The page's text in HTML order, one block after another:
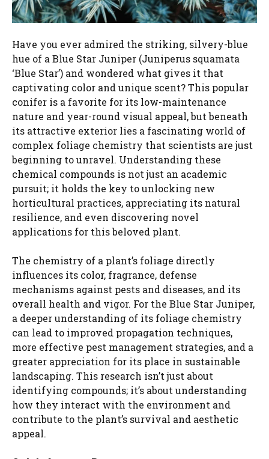
Have you ever admired the striking, silvery-blue
hue of a Blue Star Juniper (Juniperus squamata
‘Blue Star’) and wondered what gives it that
captivating color and unique scent? This popular
conifer is a favorite for its low-maintenance
nature and year-round visual appeal, but beneath
its attractive exterior lies a fascinating world of
complex foliage chemistry that scientists are just
beginning to unravel. Understanding these
chemical compounds is not just an academic
pursuit; it holds the key to unlocking new
horticultural practices, appreciating its natural
resilience, and even discovering novel
applications for this beloved plant.
The chemistry of a plant’s foliage directly
influences its color, fragrance, defense
mechanisms against pests and diseases, and its
overall health and vigor. For the Blue Star Juniper,
a deeper understanding of its foliage chemistry
can lead to improved propagation techniques,
more effective pest management strategies, and a
greater appreciation for its place in sustainable
landscaping. This research isn’t just about
identifying compounds; it’s about understanding
how they interact with the environment and
contribute to the plant’s survival and aesthetic
appeal.